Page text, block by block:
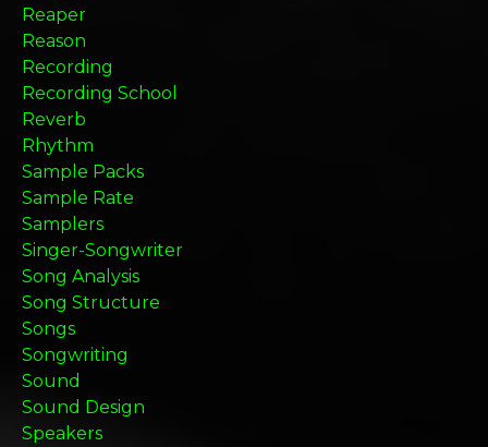
Reaper
Reason
Recording
Recording School
Reverb
Rhythm
Sample Packs
Sample Rate
Samplers
Singer-Songwriter
Song Analysis
Song Structure
Songs
Songwriting
Sound
Sound Design
Speakers